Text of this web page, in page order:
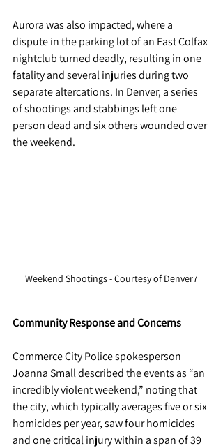
Aurora was also impacted, where a
dispute in the parking lot of an East Colfax
nightclub turned deadly, resulting in one
fatality and several injuries during two
separate altercations. In Denver, a series
of shootings and stabbings left one
person dead and six others wounded over
the weekend.
Weekend Shootings - Courtesy of Denver7
Community Response and Concerns
Commerce City Police spokesperson
Joanna Small described the events as “an
incredibly violent weekend,” noting that
the city, which typically averages five or six
homicides per year, saw four homicides
and one critical injury within a span of 39